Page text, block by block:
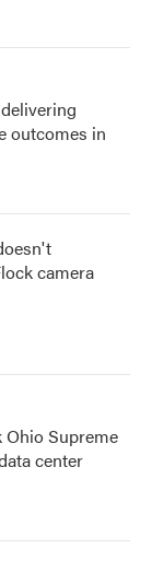
outcomes in
camera
Ohio Supreme
center